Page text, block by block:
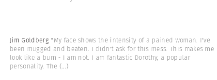
Jim Goldberg "My face shows the intensity of a pained woman. I've
been mugged and beaten. I didn't ask for this mess. This makes me
look like a bum - I am not. I am fantastic Dorothy, a popular
personality. The (...)